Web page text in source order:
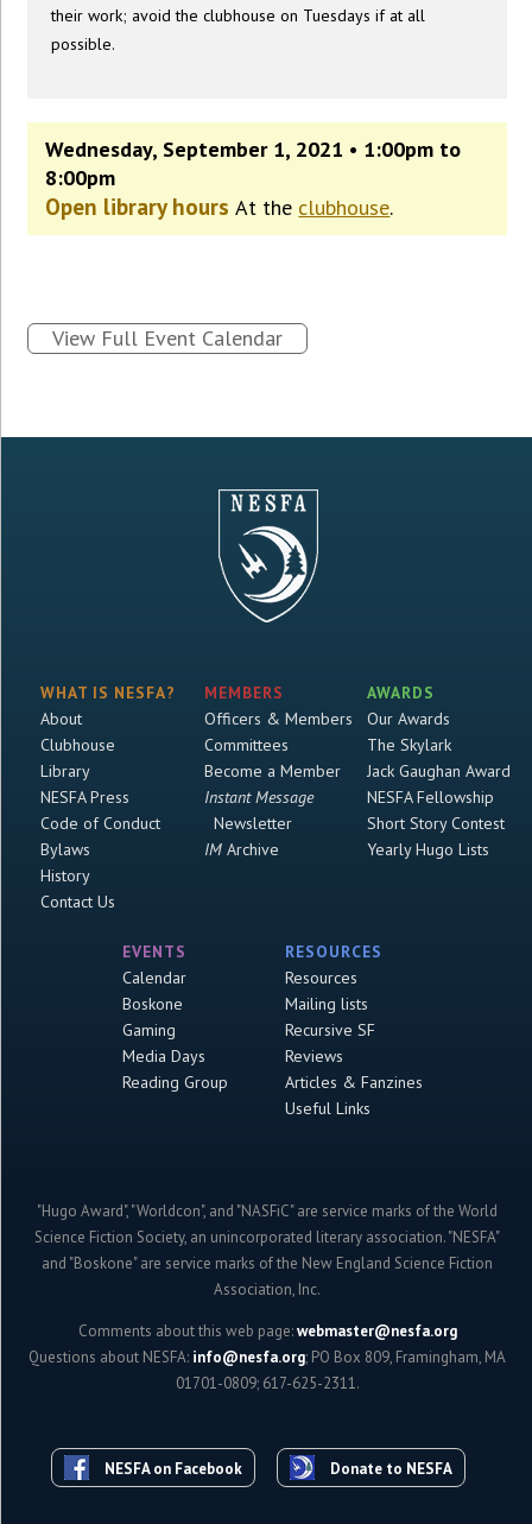
their work; avoid the clubhouse on Tuesdays if at all
possible.
Wednesday, September 1, 2021 • 1:00pm to
8:00pm
Open library hoursAt the clubhouse.
View Full Event Calendar
WHAT IS NESFA?
About
Clubhouse
Library
NESFA Press
Code of Conduct
Bylaws
History
Contact Us
MEMBERS
Officers & Members
Committees
Become a Member
Instant Message
Newsletter
IMArchive
AWARDS
Our Awards
The Skylark
Jack Gaughan Award
NESFA Fellowship
Short Story Contest
Yearly Hugo Lists
EVENTS
Calendar
Boskone
Gaming
Media Days
Reading Group
RESOURCES
Resources
Mailing lists
Recursive SF
Reviews
Articles & Fanzines
Useful Links
"Hugo Award", "Worldcon", and "NASFiC" are service marks of the World
Science Fiction Society, an unincorporated literary association. "NESFA"
and "Boskone" are service marks of the New England Science Fiction
Association, Inc.
Comments about this web page:webmaster@nesfa.org
Questions about NESFA: info@nesfa.org; PO Box 809, Framingham, MA
01701-0809; 617-625-2311.
NESFA on Facebook Donate to NESFA